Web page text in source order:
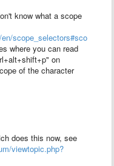
know what a scope
where you can read
on
of the character
does this now, see
viewtopic.php?